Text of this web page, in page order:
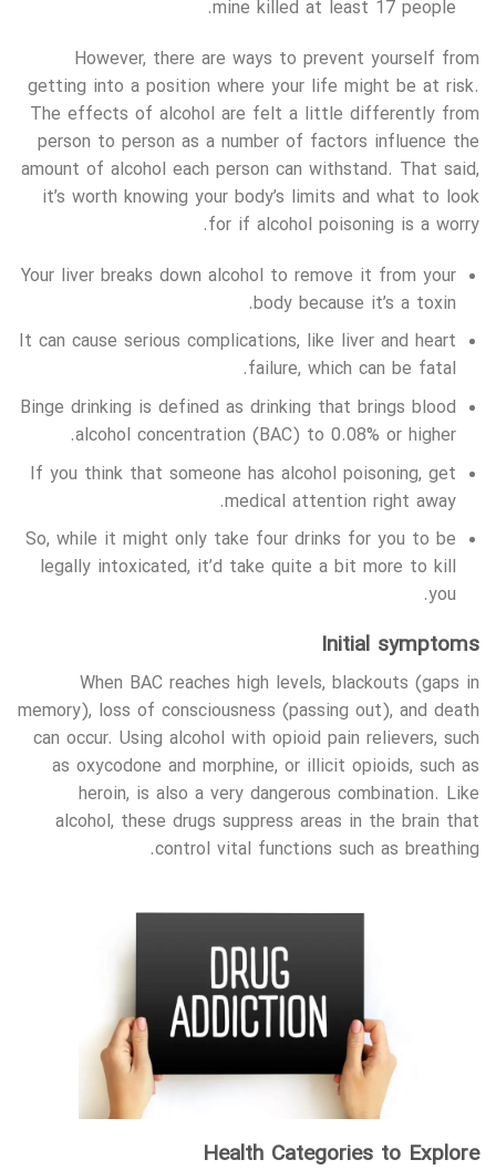
mine killed at least 17 people.
However, there are ways to prevent yourself from
getting into a position where your life might be at risk.
The effects of alcohol are felt a little differently from
person to person as a number of factors influence the
amount of alcohol each person can withstand. That said,
it’s worth knowing your body’s limits and what to look
for if alcohol poisoning is a worry.
Your liver breaks down alcohol to remove it from your
body because it’s a toxin.
It can cause serious complications, like liver and heart
failure, which can be fatal.
Binge drinking is defined as drinking that brings blood
alcohol concentration (BAC) to 0.08% or higher.
If you think that someone has alcohol poisoning, get
medical attention right away.
So, while it might only take four drinks for you to be
legally intoxicated, it’d take quite a bit more to kill
you.
Initial symptoms
When BAC reaches high levels, blackouts (gaps in
memory), loss of consciousness (passing out), and death
can occur. Using alcohol with opioid pain relievers, such
as oxycodone and morphine, or illicit opioids, such as
heroin, is also a very dangerous combination. Like
alcohol, these drugs suppress areas in the brain that
control vital functions such as breathing.
Health Categories to Explore